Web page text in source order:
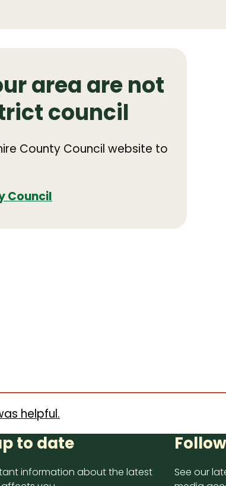
area are not
council
County Council website to
Council
helpful.
to date
information about the latest
See our